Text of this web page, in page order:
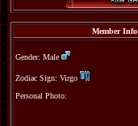
Member Info
Gender: Male
Zodiac Sign: Virgo
Personal Photo: